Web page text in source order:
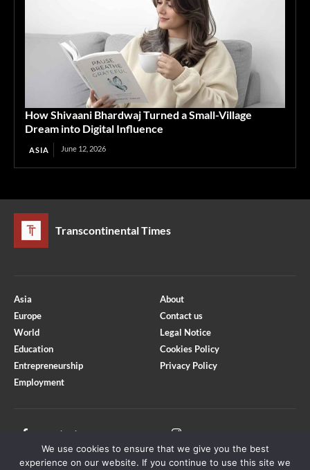
How Shivaani Bhardwaj Turned a Small-Village
Dream into Digital Influence
ASIA June 12, 2026
Transcontinental Times
Asia
Europe
World
Education
Entrepreneurship
Employment
About
Contact us
Legal Notice
Cookies Policy
Privacy Policy
Facebook
Youtube
We use cookies to ensure that we give you the best
experience on our website. If you continue to use this site we
Optimized by Seraphinite Accelerator